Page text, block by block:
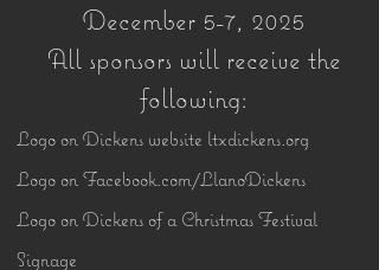
December 5-7, 2025
All sponsors will receive the
following:
Logo on Dickens website ltxdickens.org
Logo on Facebook.com/LlanoDickens
Logo on Dickens of a Christmas Festival
Signage